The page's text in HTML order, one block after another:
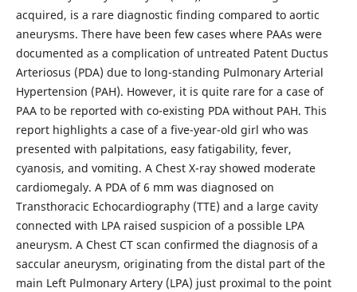
acquired, is a rare diagnostic finding compared to aortic
aneurysms. There have been few cases where PAAs were
documented as a complication of untreated Patent Ductus
Arteriosus (PDA) due to long-standing Pulmonary Arterial
Hypertension (PAH). However, it is quite rare for a case of
PAA to be reported with co-existing PDA without PAH. This
report highlights a case of a five-year-old girl who was
presented with palpitations, easy fatigability, fever,
cyanosis, and vomiting. A Chest X-ray showed moderate
cardiomegaly. A PDA of 6 mm was diagnosed on
Transthoracic Echocardiography (TTE) and a large cavity
connected with LPA raised suspicion of a possible LPA
aneurysm. A Chest CT scan confirmed the diagnosis of a
saccular aneurysm, originating from the distal part of the
main Left Pulmonary Artery (LPA) just proximal to the point